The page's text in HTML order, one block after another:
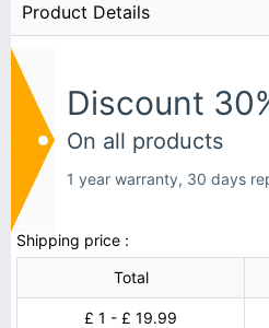
Product Details
Discount
On all products
1 year warranty, 30 days
Shipping price :
Total
£ 1 - £ 19.99